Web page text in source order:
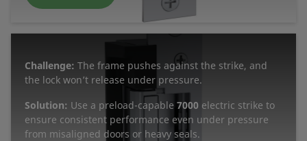
Challenge: The frame pushes against the strike, and
the lock won’t release under pressure.
Solution: Use a preload-capable 7000 electric strike to
ensure consistent performance even under pressure
from misaligned doors or heavy seals.